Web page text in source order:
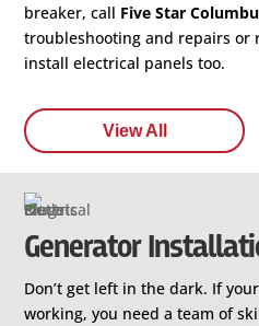
breaker, call Five Star
troubleshooting and repairs or
install electrical panels too.
View All
Generator
Don’t get left in the dark. If
working, you need a team of